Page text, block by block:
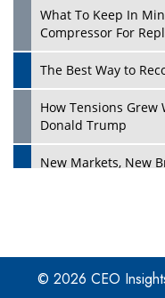
What To Keep In
Compressor For
The Best Way to
How Tensions Grew
Donald Trump
New Markets, New
Four Key Steps For
Ransomware
© 2026 CEO